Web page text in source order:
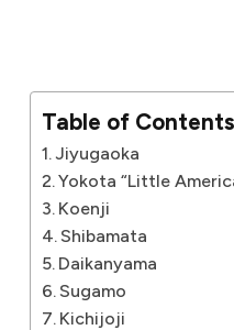
Table of Contents
Jiyugaoka
Yokota “Little
Koenji
Shibamata
Daikanyama
Sugamo
Kichijoji